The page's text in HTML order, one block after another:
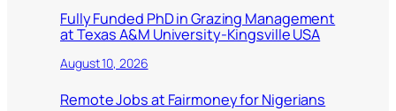
Fully Funded PhD in Grazing Management
at Texas A&M University-Kingsville USA
August 10, 2026
Remote Jobs at Fairmoney for Nigerians